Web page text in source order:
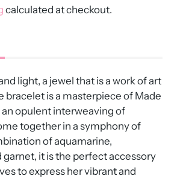
calculated at checkout.
light, a jewel that is a work of art
bracelet is a masterpiece of Made
opulent interweaving of
together in a symphony of
of aquamarine,
garnet, it is the perfect accessory
to express her vibrant and